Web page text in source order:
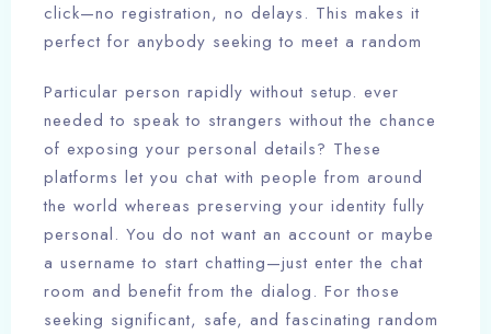
click—no registration, no delays. This makes it
perfect for anybody seeking to meet a random
Particular person rapidly without setup. ever
needed to speak to strangers without the chance
of exposing your personal details? These
platforms let you chat with people from around
the world whereas preserving your identity fully
personal. You do not want an account or maybe
a username to start chatting—just enter the chat
room and benefit from the dialog. For those
seeking significant, safe, and fascinating random